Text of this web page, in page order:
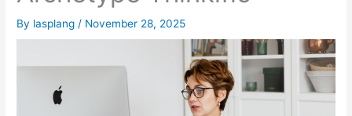
By lasplang / November 28, 2025